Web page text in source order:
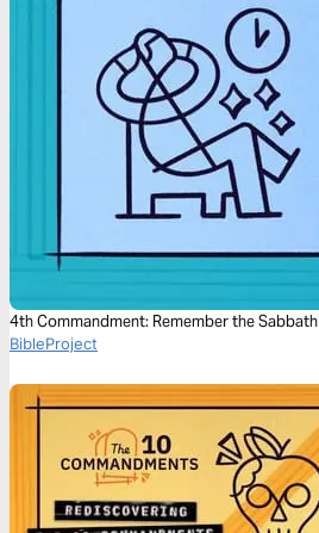
4th Commandment: Remember the Sabbath
BibleProject